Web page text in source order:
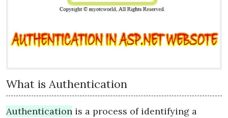
What is Authentication
Authentication is a process of identifying a